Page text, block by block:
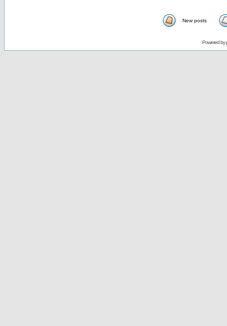
New posts
Powered by